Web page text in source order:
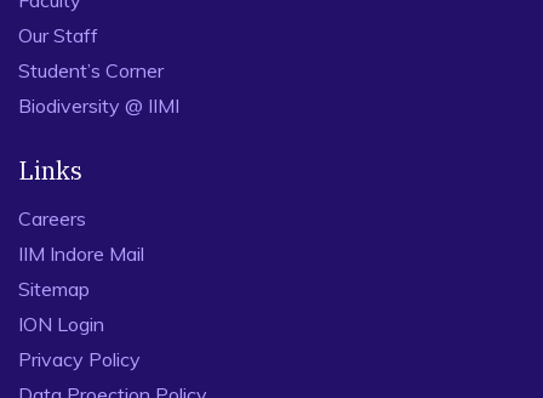
Our Staff
Student’s Corner
Biodiversity @ IIMI
Links
Careers
IIM Indore Mail
Sitemap
ION Login
Privacy Policy